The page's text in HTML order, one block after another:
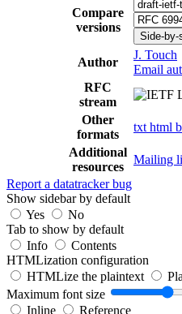
Compare
versions
Side-by-
Author
J. Touch
Email
RFC
stream
Other
formats
txt html
Additional
resources
Mailing
Report a datatracker bug
Show sidebar by default
Yes
No
Tab to show by default
Info
Contents
HTMLization configuration
HTMLize the plaintext
Maximum font size
Inline
Reference